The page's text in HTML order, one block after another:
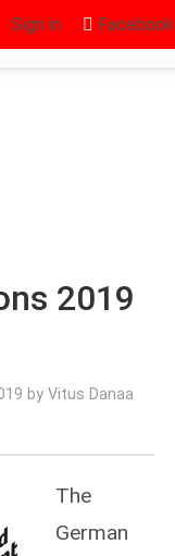
Sign in Facebook
2019
by Vitus Danaa
The
German